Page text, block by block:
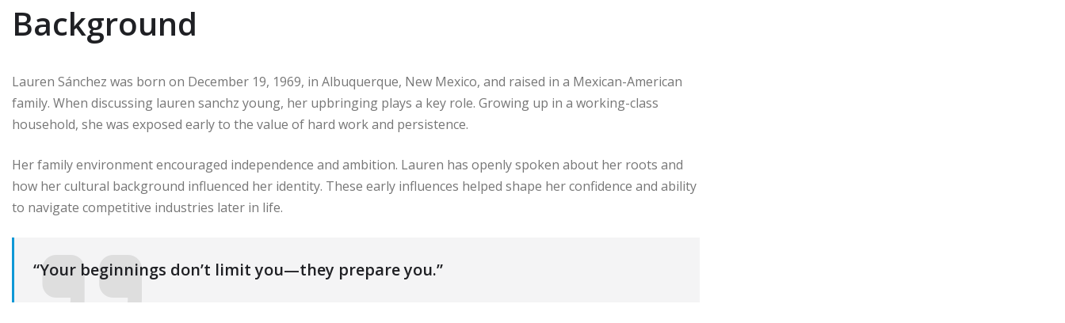
Background
Lauren Sánchez was born on December 19, 1969, in Albuquerque, New Mexico, and raised in a Mexican-American
family. When discussing lauren sanchz young, her upbringing plays a key role. Growing up in a working-class
household, she was exposed early to the value of hard work and persistence.
Her family environment encouraged independence and ambition. Lauren has openly spoken about her roots and
how her cultural background influenced her identity. These early influences helped shape her confidence and ability
to navigate competitive industries later in life.
“Your beginnings don’t limit you—they prepare you.”